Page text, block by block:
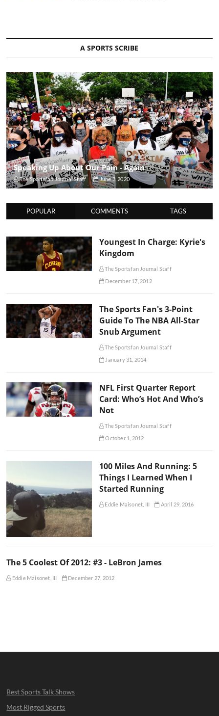
A SPORTS SCRIBE
Speaking Up About Our Pain - Again
The Sportsfan Journal Staff June 3, 2020
POPULAR COMMENTS TAGS
Youngest In Charge: Kyrie's
Kingdom
The Sportsfan Journal Staff
December 17, 2012
The Sports Fan's 3-Point
Guide To The NBA All-Star
Snub Argument
The Sportsfan Journal Staff
January 31, 2014
NFL First Quarter Report
Card: Who’s Hot And Who’s
Not
The Sportsfan Journal Staff
October 1, 2012
100 Miles And Running: 5
Things I Learned When I
Started Running
Eddie Maisonet, III April 29, 2016
The 5 Coolest Of 2012: #3 - LeBron James
Eddie Maisonet, III December 27, 2012
Best Sports Talk Shows
Most Rigged Sports